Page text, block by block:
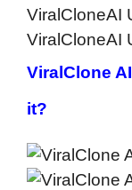
ViralCloneAI
ViralCloneAI
ViralClone
it?